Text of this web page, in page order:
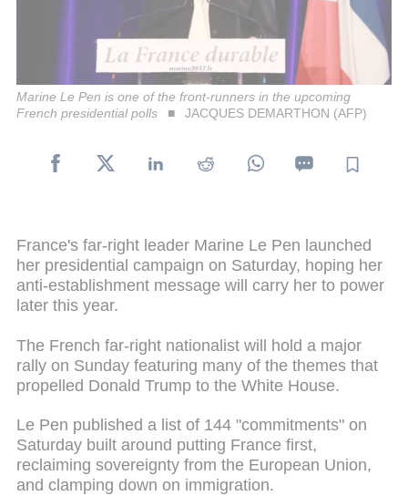
Marine Le Pen is one of the front-runners in the upcoming
French presidential polls
JACQUES DEMARTHON (AFP)
France's far-right leader Marine Le Pen launched
her presidential campaign on Saturday, hoping her
anti-establishment message will carry her to power
later this year.
The French far-right nationalist will hold a major
rally on Sunday featuring many of the themes that
propelled Donald Trump to the White House.
Le Pen published a list of 144 "commitments" on
Saturday built around putting France first,
reclaiming sovereignty from the European Union,
and clamping down on immigration.